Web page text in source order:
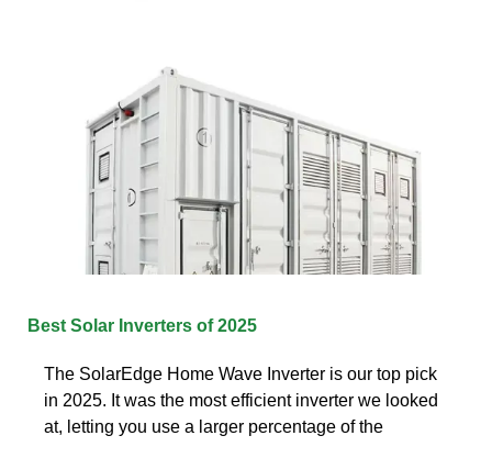
Best Solar Inverters of 2025
The SolarEdge Home Wave Inverter is our top pick
in 2025. It was the most efficient inverter we looked
at, letting you use a larger percentage of the